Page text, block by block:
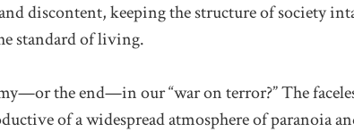
discontent, keeping the structure of society
standard of living.
the end—in our “war on terror?” The
of a widespread atmosphere of paranoia